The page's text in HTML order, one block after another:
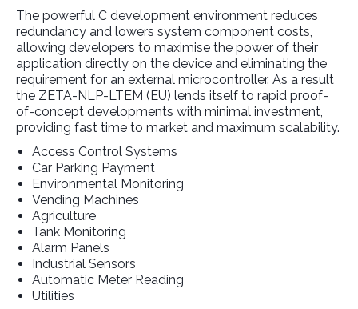
The powerful C development environment reduces
redundancy and lowers system component costs,
allowing developers to maximise the power of their
application directly on the device and eliminating the
requirement for an external microcontroller. As a result
the ZETA-NLP-LTEM (EU) lends itself to rapid proof-
of-concept developments with minimal investment,
providing fast time to market and maximum scalability.
Access Control Systems
Car Parking Payment
Environmental Monitoring
Vending Machines
Agriculture
Tank Monitoring
Alarm Panels
Industrial Sensors
Automatic Meter Reading
Utilities